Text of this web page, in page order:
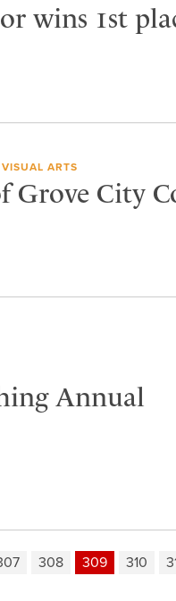
wins 1st
ARTS
Grove City
Annual
308 309 310